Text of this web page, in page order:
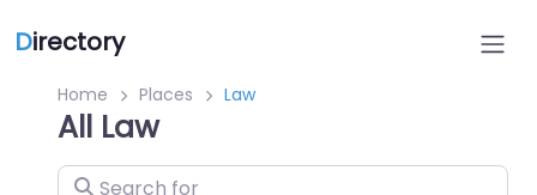
Directory
Home Places Law
All Law
Search for